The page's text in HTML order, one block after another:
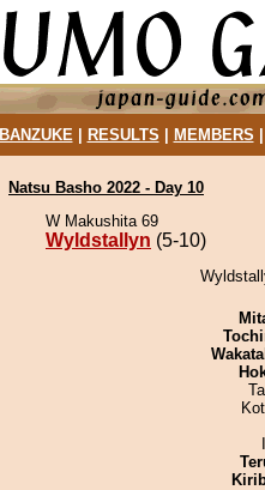
BANZUKE| RESULTS MEMBERS
Natsu Basho 2022 - Day 10
W Makushita 69
Wyldstallyn (5-10)